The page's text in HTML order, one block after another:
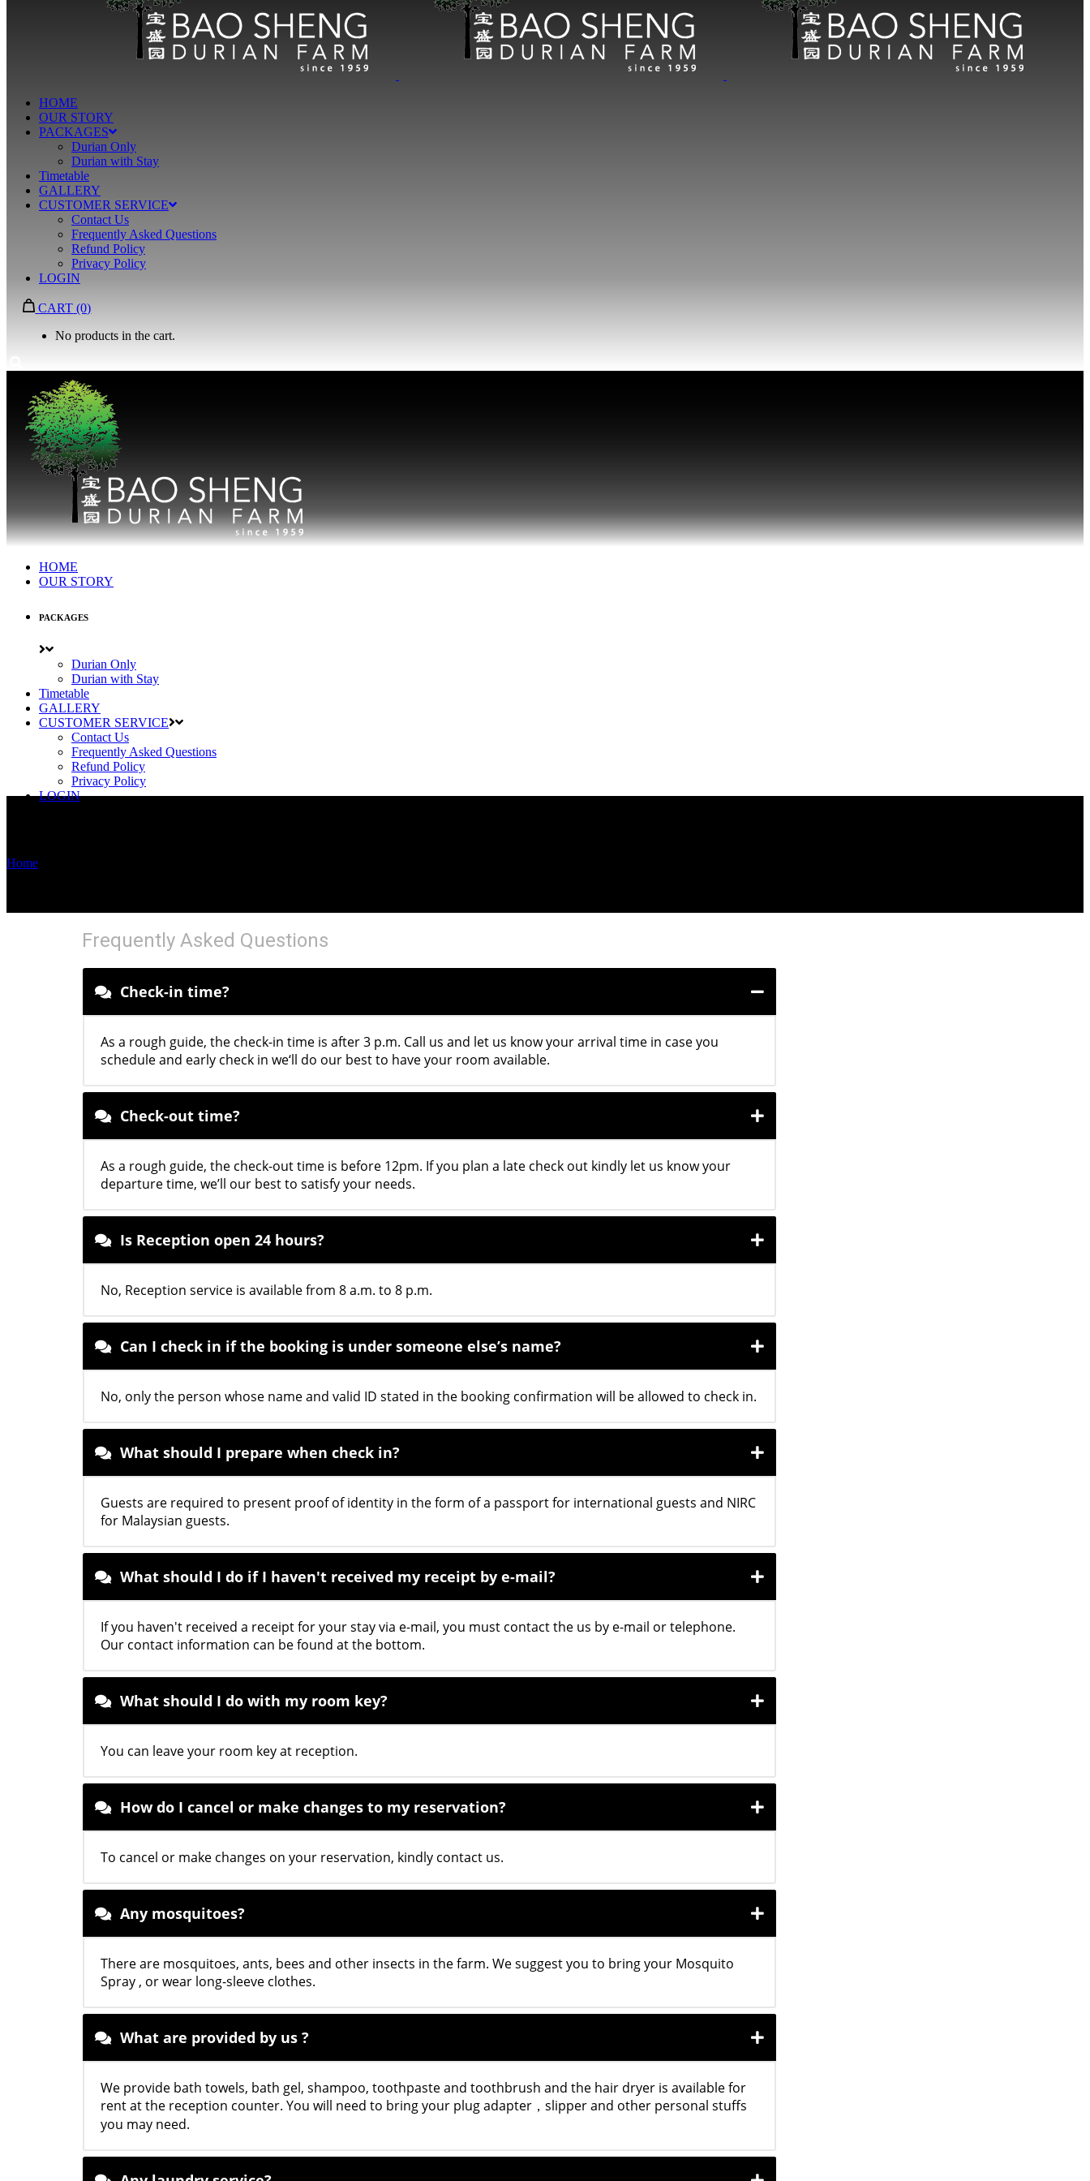
HOME
OUR STORY
PACKAGES
Durian Only
Durian with Stay
Timetable
GALLERY
CUSTOMER SERVICE
Contact Us
Frequently Asked Questions
Refund Policy
Privacy Policy
LOGIN
CART (0)
No products in the cart.
HOME
OUR STORY
PACKAGES
Durian Only
Durian with Stay
Timetable
GALLERY
CUSTOMER SERVICE
Contact Us
Frequently Asked Questions
Refund Policy
Privacy Policy
LOGIN
Home
Frequently Asked Questions
Check-in time?
As a rough guide, the check-in time is after 3 p.m. Call us and let us know your arrival time in case you
schedule and early check in we‘ll do our best to have your room available.
Check-out time?
As a rough guide, the check-out time is before 12pm. If you plan a late check out kindly let us know your
departure time, we’ll our best to satisfy your needs.
Is Reception open 24 hours?
No, Reception service is available from 8 a.m. to 8 p.m.
Can I check in if the booking is under someone else’s name?
No, only the person whose name and valid ID stated in the booking confirmation will be allowed to check in.
What should I prepare when check in?
Guests are required to present proof of identity in the form of a passport for international guests and NIRC
for Malaysian guests.
What should I do if I haven't received my receipt by e-mail?
If you haven't received a receipt for your stay via e-mail, you must contact the us by e-mail or telephone.
Our contact information can be found at the bottom.
What should I do with my room key?
You can leave your room key at reception.
How do I cancel or make changes to my reservation?
To cancel or make changes on your reservation, kindly contact us.
Any mosquitoes?
There are mosquitoes, ants, bees and other insects in the farm. We suggest you to bring your Mosquito
Spray , or wear long-sleeve clothes.
What are provided by us ?
We provide bath towels, bath gel, shampoo, toothpaste and toothbrush and the hair dryer is available for
rent at the reception counter. You will need to bring your plug adapter，slipper and other personal stuffs
you may need.